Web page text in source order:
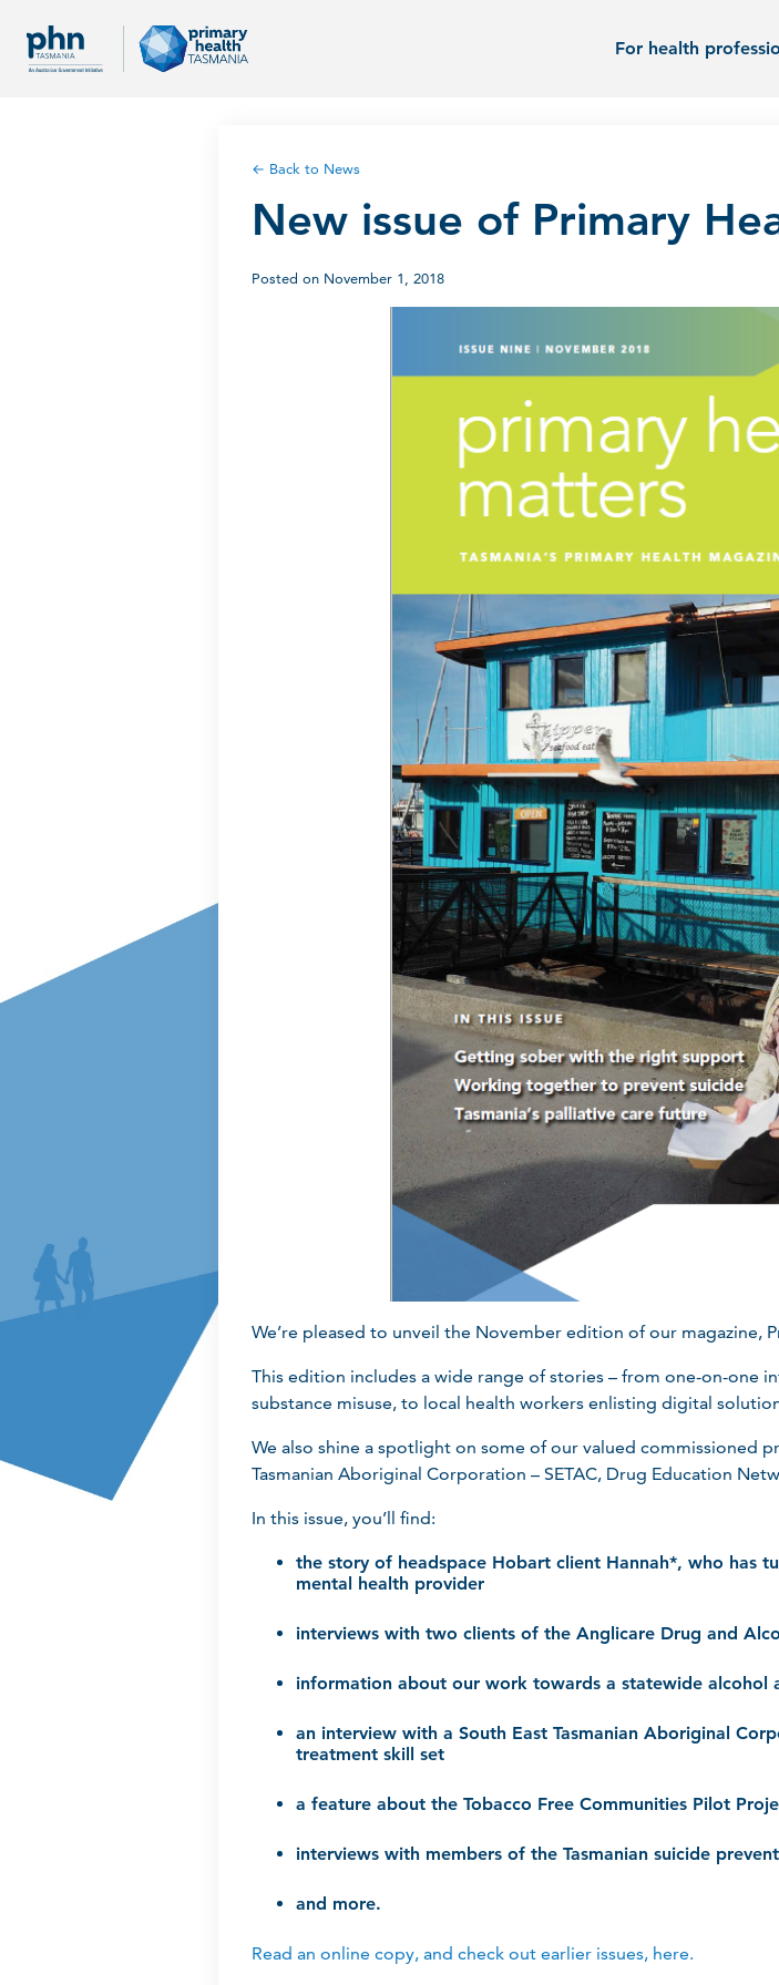
For health
← Back to News
New issue of Primary
Posted on November 1, 2018
We’re pleased to unveil the November edition of our magazine,
This edition includes a wide range of stories – from one-on-one
substance misuse, to local health workers enlisting digital
We also shine a spotlight on some of our valued commissioned
Tasmanian Aboriginal Corporation – SETAC, Drug Education
In this issue, you’ll find:
the story of headspace Hobart client Hannah*, who has
mental health provider
interviews with two clients of the Anglicare Drug and
information about our work towards a statewide alcohol
an interview with a South East Tasmanian Aboriginal
treatment skill set
a feature about the Tobacco Free Communities Pilot
interviews with members of the Tasmanian suicide
and more.
Read an online copy, and check out earlier issues, here.